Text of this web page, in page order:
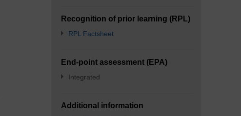
Recognition of prior learning (RPL)
RPL Factsheet
End-point assessment (EPA)
Integrated
Additional information